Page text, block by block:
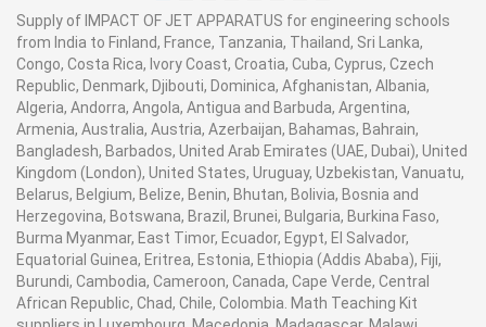
Supply of IMPACT OF JET APPARATUS for engineering schools
from India to Finland, France, Tanzania, Thailand, Sri Lanka,
Congo, Costa Rica, Ivory Coast, Croatia, Cuba, Cyprus, Czech
Republic, Denmark, Djibouti, Dominica, Afghanistan, Albania,
Algeria, Andorra, Angola, Antigua and Barbuda, Argentina,
Armenia, Australia, Austria, Azerbaijan, Bahamas, Bahrain,
Bangladesh, Barbados, United Arab Emirates (UAE, Dubai), United
Kingdom (London), United States, Uruguay, Uzbekistan, Vanuatu,
Belarus, Belgium, Belize, Benin, Bhutan, Bolivia, Bosnia and
Herzegovina, Botswana, Brazil, Brunei, Bulgaria, Burkina Faso,
Burma Myanmar, East Timor, Ecuador, Egypt, El Salvador,
Equatorial Guinea, Eritrea, Estonia, Ethiopia (Addis Ababa), Fiji,
Burundi, Cambodia, Cameroon, Canada, Cape Verde, Central
African Republic, Chad, Chile, Colombia. Math Teaching Kit